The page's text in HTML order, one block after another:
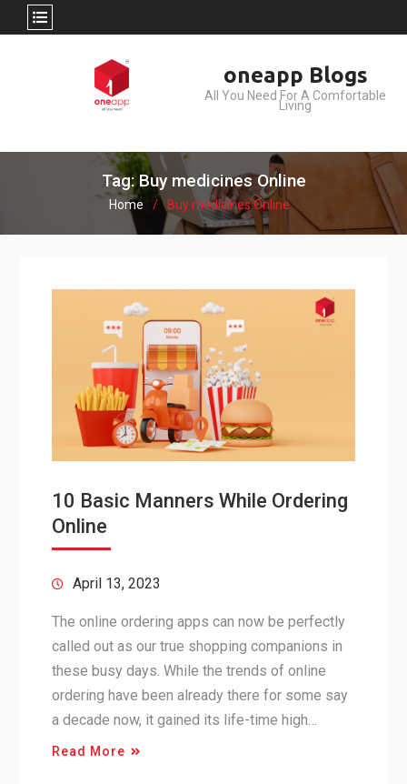
oneapp Blogs
All You Need For A Comfortable
Living
Tag: Buy medicines Online
Home Buy medicines Online
10 Basic Manners While Ordering
Online
April 13, 2023
The online ordering apps can now be perfectly
called out as our true shopping companions in
these busy days. While the trends of online
ordering have been already there for some say
a decade now, it gained its life-time high…
Read More